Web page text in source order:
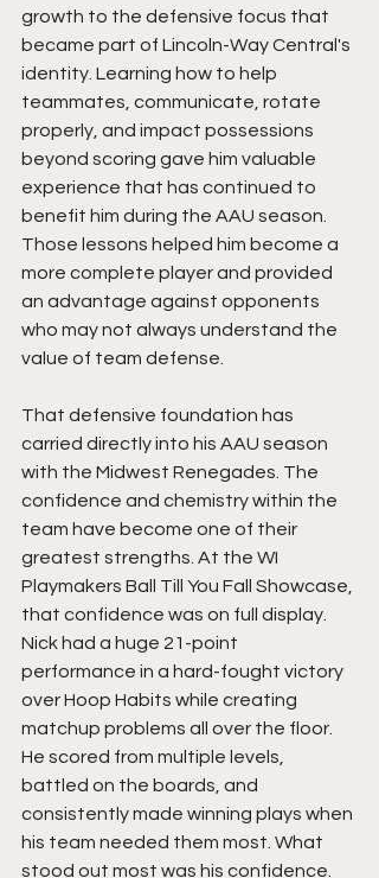
growth to the defensive focus that
became part of Lincoln-Way Central's
identity. Learning how to help
teammates, communicate, rotate
properly, and impact possessions
beyond scoring gave him valuable
experience that has continued to
benefit him during the AAU season.
Those lessons helped him become a
more complete player and provided
an advantage against opponents
who may not always understand the
value of team defense.
That defensive foundation has
carried directly into his AAU season
with the Midwest Renegades. The
confidence and chemistry within the
team have become one of their
greatest strengths. At the WI
Playmakers Ball Till You Fall Showcase,
that confidence was on full display.
Nick had a huge 21-point
performance in a hard-fought victory
over Hoop Habits while creating
matchup problems all over the floor.
He scored from multiple levels,
battled on the boards, and
consistently made winning plays when
his team needed them most. What
stood out most was his confidence.